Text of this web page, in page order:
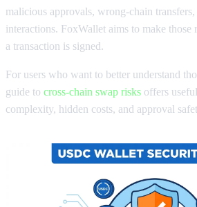
malicious approvals, wrong-chain
interactions. FoxWallet aims to make those
a transaction is signed.
For users who want to better understand
guide to cross-chain swap risks offers
complexity, hidden costs, and approval